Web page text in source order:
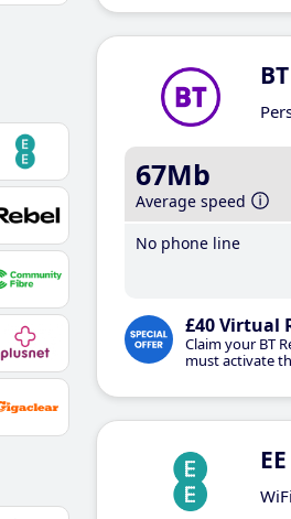
67Mb
Average speed
No phone line
£40 Virtual
Claim your BT
must activate